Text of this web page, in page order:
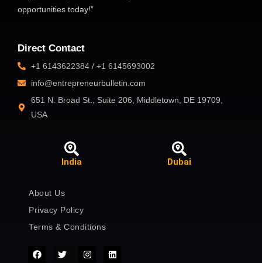
opportunities today!”
Direct Contact
+1 6143622384 / +1 6145693002
info@entrepreneurbulletin.com
651 N. Broad St., Suite 206, Middletown, DE 19709,
USA
India Dubai
About Us
Privacy Policy
Terms & Conditions